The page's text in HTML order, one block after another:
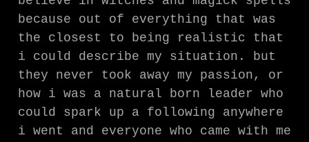
because out of everything that was
the closest to being realistic that
i could describe my situation. but
they never took away my passion, or
how i was a natural born leader who
could spark up a following anywhere
i went and everyone who came with me